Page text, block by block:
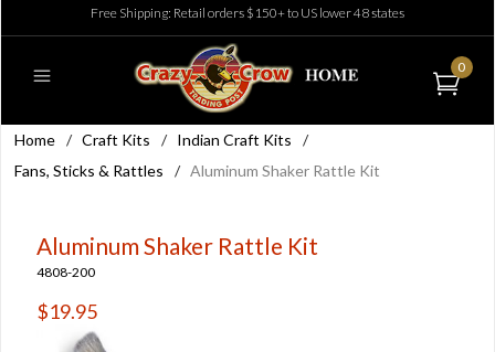
Free Shipping: Retail orders $150+ to US lower 48 states
0
Home / Craft Kits / Indian Craft Kits
/
Fans, Sticks & Rattles
/ Aluminum Shaker Rattle Kit
Aluminum Shaker Rattle Kit
4808-200
$19.95